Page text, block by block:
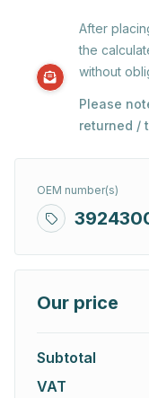
After
the
without
Please
returned /
OEM number(s)
Our price
Subtotal
VAT